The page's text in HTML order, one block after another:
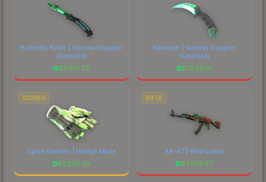
Butterfly Knife | Gamma Doppler
(Emerald)
$8901.52
Karambit | Gamma Doppler
(Emerald)
$7839.01
GLOVES
Sport Gloves | Hedge Maze
$2296.03
RIFLE
AK-47 | Wild Lotus
$4058.57